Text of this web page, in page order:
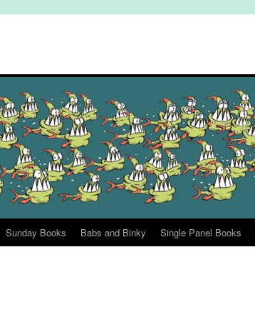
Sunday Books Babs and Binky Single Panel Books